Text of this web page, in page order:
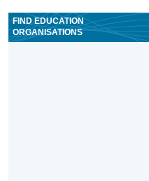
FIND EDUCATION
ORGANISATIONS